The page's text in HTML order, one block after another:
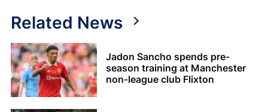
Related News
Jadon Sancho spends pre-
season training at Manchester
non-league club Flixton